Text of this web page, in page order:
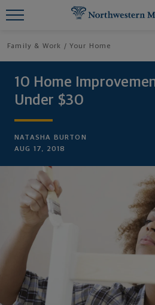
Family & Work Your Home
10 Home
Under $30
NATASHA BURTON
AUG 17, 2018
Find What You're Looking